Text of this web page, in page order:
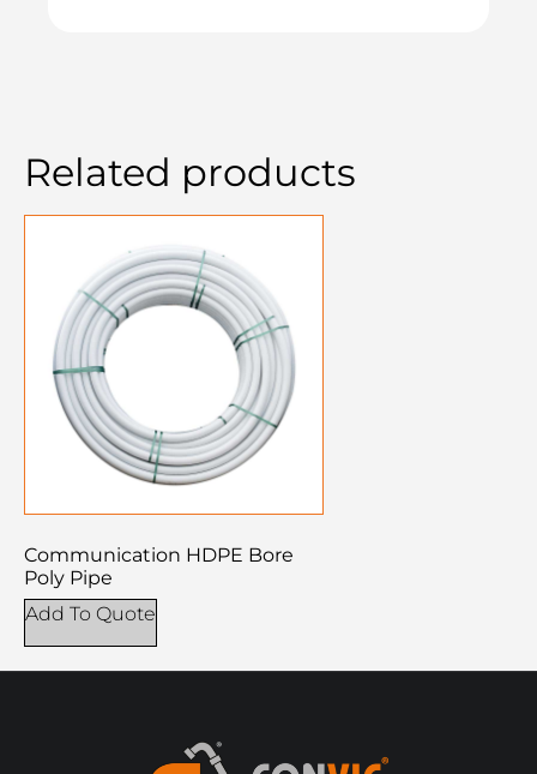
Related products
Communication HDPE Bore
Poly Pipe
Add To Quote